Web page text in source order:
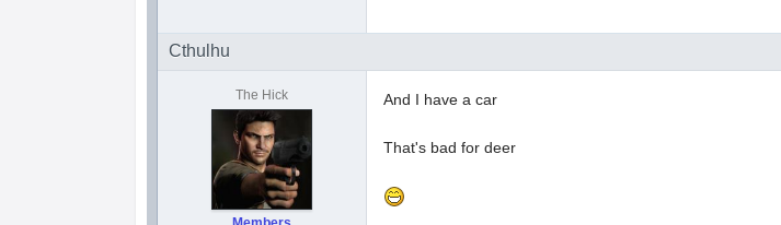
Cthulhu
The Hick And I have a car
That's bad for deer